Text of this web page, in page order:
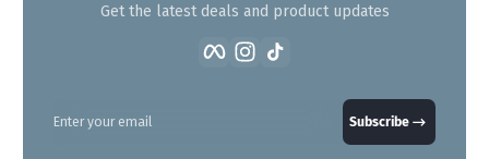
Get the latest deals and product updates
FacebookInstagram
Enter your email Subscribe